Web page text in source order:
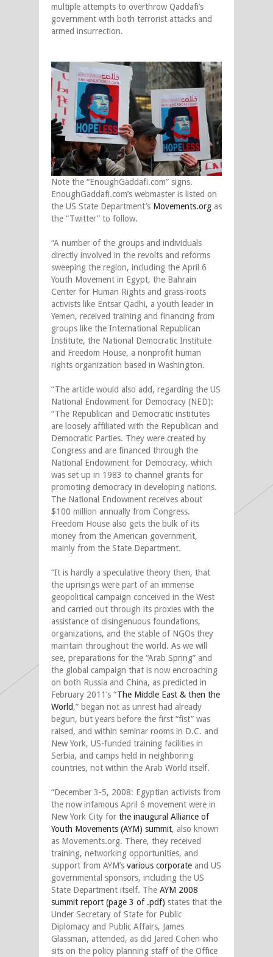
multiple attempts to overthrow Qaddafi’s
government with both terrorist attacks and
armed insurrection.
Note the “EnoughGaddafi.com” signs.
EnoughGaddafi.com’s webmaster is listed on
the US State Department’s Movements.org as
the “Twitter” to follow.
“A number of the groups and individuals
directly involved in the revolts and reforms
sweeping the region, including the April 6
Youth Movement in Egypt, the Bahrain
Center for Human Rights and grass-roots
activists like Entsar Qadhi, a youth leader in
Yemen, received training and financing from
groups like the International Republican
Institute, the National Democratic Institute
and Freedom House, a nonprofit human
rights organization based in Washington.
“The article would also add, regarding the US
National Endowment for Democracy (NED):
“The Republican and Democratic institutes
are loosely affiliated with the Republican and
Democratic Parties. They were created by
Congress and are financed through the
National Endowment for Democracy, which
was set up in 1983 to channel grants for
promoting democracy in developing nations.
The National Endowment receives about
$100 million annually from Congress.
Freedom House also gets the bulk of its
money from the American government,
mainly from the State Department.
“It is hardly a speculative theory then, that
the uprisings were part of an immense
geopolitical campaign conceived in the West
and carried out through its proxies with the
assistance of disingenuous foundations,
organizations, and the stable of NGOs they
maintain throughout the world. As we will
see, preparations for the “Arab Spring” and
the global campaign that is now encroaching
on both Russia and China, as predicted in
February 2011’s “The Middle East & then the
World,” began not as unrest had already
begun, but years before the first “fist” was
raised, and within seminar rooms in D.C. and
New York, US-funded training facilities in
Serbia, and camps held in neighboring
countries, not within the Arab World itself.
“December 3-5, 2008: Egyptian activists from
the now infamous April 6 movement were in
New York City for the inaugural Alliance of
Youth Movements (AYM) summit, also known
as Movements.org. There, they received
training, networking opportunities, and
support from AYM’s various corporate and US
governmental sponsors, including the US
State Department itself. The AYM 2008
summit report (page 3 of .pdf) states that the
Under Secretary of State for Public
Diplomacy and Public Affairs, James
Glassman, attended, as did Jared Cohen who
sits on the policy planning staff of the Office